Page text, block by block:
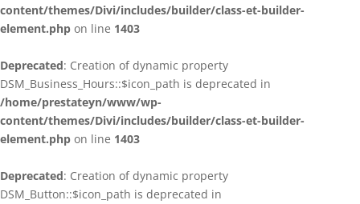
content/themes/Divi/includes/builder/class-et-builder-
element.php on line 1403
Deprecated: Creation of dynamic property
DSM_Business_Hours::$icon_path is deprecated in
/home/prestateyn/www/wp-
content/themes/Divi/includes/builder/class-et-builder-
element.php on line 1403
Deprecated: Creation of dynamic property
DSM_Button::$icon_path is deprecated in